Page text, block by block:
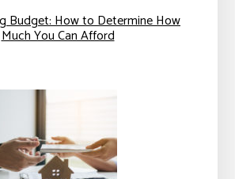
Budget: How to Determine How
Much You Can Afford